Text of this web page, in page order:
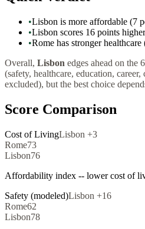
•Lisbon is more affordable (7
•Lisbon scores 16 points
•Rome has stronger
Overall, Lisbon edges ahead on the
(safety, healthcare, education,
excluded), but the best choice
Score Comparison
Cost of LivingLisbon +3
Rome73
Lisbon76
Affordability index -- lower cost of
Safety (modeled)Lisbon +16
Rome62
Lisbon78